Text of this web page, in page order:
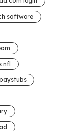
software
nfl